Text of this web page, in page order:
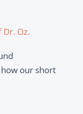
Oz.
our short